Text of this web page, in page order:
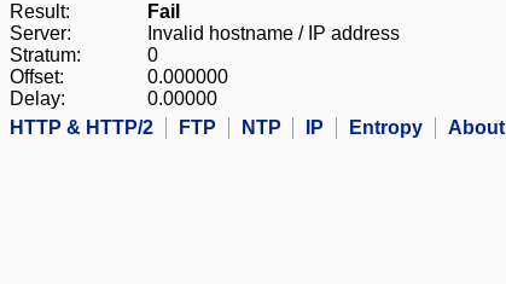
Result:
Fail
Server:
Invalid hostname / IP address
Stratum:
0
Offset:
0.000000
Delay:
0.00000
HTTP & HTTP/2
FTP NTP IP Entropy About